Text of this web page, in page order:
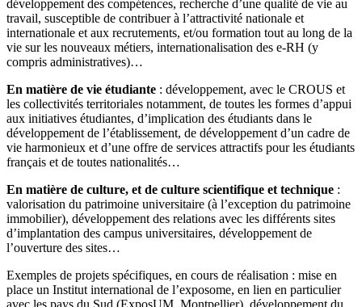
développement des compétences, recherche d’une qualité de vie au
travail, susceptible de contribuer à l’attractivité nationale et
internationale et aux recrutements, et/ou formation tout au long de la
vie sur les nouveaux métiers, internationalisation des e-RH (y
compris administratives)…
En matière de vie étudiante : développement, avec le CROUS et
les collectivités territoriales notamment, de toutes les formes d’appui
aux initiatives étudiantes, d’implication des étudiants dans le
développement de l’établissement, de développement d’un cadre de
vie harmonieux et d’une offre de services attractifs pour les étudiants
français et de toutes nationalités…
En matière de culture, et de culture scientifique et technique :
valorisation du patrimoine universitaire (à l’exception du patrimoine
immobilier), développement des relations avec les différents sites
d’implantation des campus universitaires, développement de
l’ouverture des sites…
Exemples de projets spécifiques, en cours de réalisation : mise en
place un Institut international de l’exposome, en lien en particulier
avec les pays du Sud (ExposUM, Montpellier), développement du